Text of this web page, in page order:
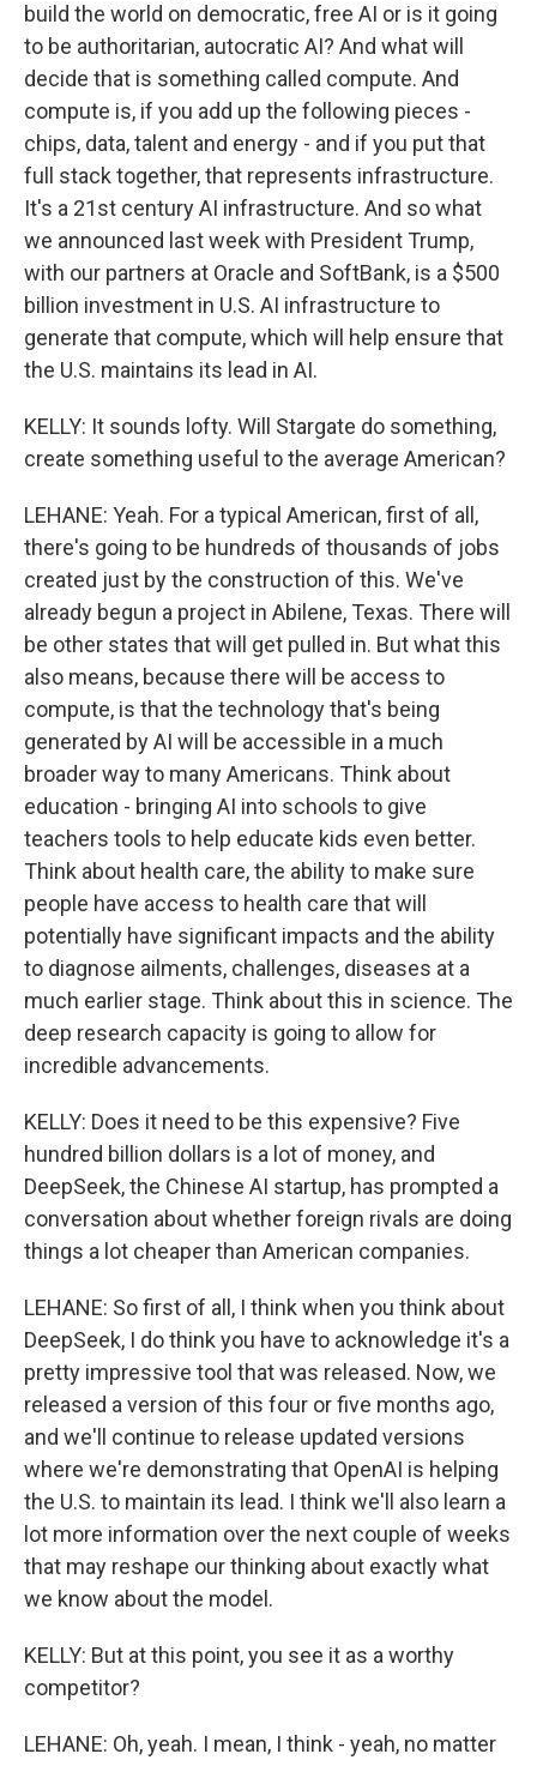
build the world on democratic, free AI or is it going
to be authoritarian, autocratic AI? And what will
decide that is something called compute. And
compute is, if you add up the following pieces -
chips, data, talent and energy - and if you put that
full stack together, that represents infrastructure.
It's a 21st century AI infrastructure. And so what
we announced last week with President Trump,
with our partners at Oracle and SoftBank, is a $500
billion investment in U.S. AI infrastructure to
generate that compute, which will help ensure that
the U.S. maintains its lead in AI.
KELLY: It sounds lofty. Will Stargate do something,
create something useful to the average American?
LEHANE: Yeah. For a typical American, first of all,
there's going to be hundreds of thousands of jobs
created just by the construction of this. We've
already begun a project in Abilene, Texas. There will
be other states that will get pulled in. But what this
also means, because there will be access to
compute, is that the technology that's being
generated by AI will be accessible in a much
broader way to many Americans. Think about
education - bringing AI into schools to give
teachers tools to help educate kids even better.
Think about health care, the ability to make sure
people have access to health care that will
potentially have significant impacts and the ability
to diagnose ailments, challenges, diseases at a
much earlier stage. Think about this in science. The
deep research capacity is going to allow for
incredible advancements.
KELLY: Does it need to be this expensive? Five
hundred billion dollars is a lot of money, and
DeepSeek, the Chinese AI startup, has prompted a
conversation about whether foreign rivals are doing
things a lot cheaper than American companies.
LEHANE: So first of all, I think when you think about
DeepSeek, I do think you have to acknowledge it's a
pretty impressive tool that was released. Now, we
released a version of this four or five months ago,
and we'll continue to release updated versions
where we're demonstrating that OpenAI is helping
the U.S. to maintain its lead. I think we'll also learn a
lot more information over the next couple of weeks
that may reshape our thinking about exactly what
we know about the model.
KELLY: But at this point, you see it as a worthy
competitor?
LEHANE: Oh, yeah. I mean, I think - yeah, no matter